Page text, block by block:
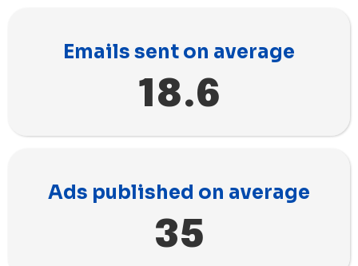
Emails sent on average
18.6
Ads published on average
35